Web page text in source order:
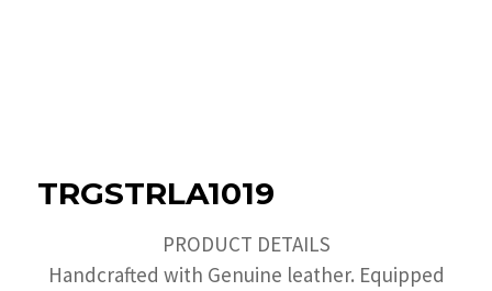
TRGSTRLA1019
PRODUCT DETAILS
Handcrafted with Genuine leather. Equipped